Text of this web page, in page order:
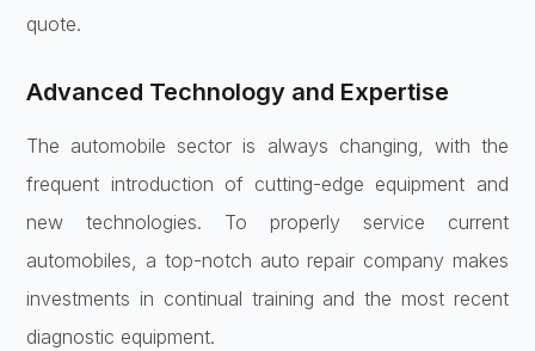
quote.
Advanced Technology and Expertise
The automobile sector is always changing, with the
frequent introduction of cutting-edge equipment and
new technologies. To properly service current
automobiles, a top-notch auto repair company makes
investments in continual training and the most recent
diagnostic equipment.